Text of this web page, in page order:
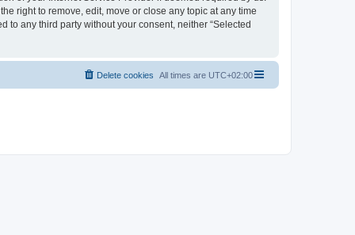
right to remove, edit, move or close any topic at any time
any third party without your consent, neither “Selected
All times are UTC+02:00
Delete cookies